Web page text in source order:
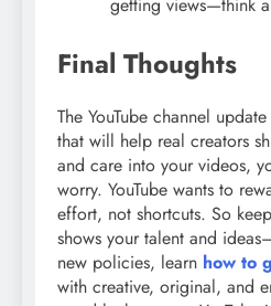
getting views—think
Final Thoughts
The YouTube channel
that will help real creators
and care into your videos,
worry. YouTube wants to
effort, not shortcuts. So
shows your talent and
new policies, learn how to
with creative, original, and